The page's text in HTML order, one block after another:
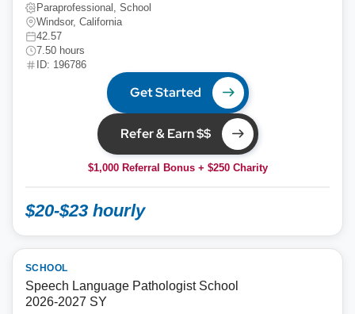
Paraprofessional, School
Windsor, California
42.57
7.50 hours
ID: 196786
Get Started
Refer & Earn $$
$1,000 Referral Bonus + $250 Charity
$20-$23 hourly
SCHOOL
Speech Language Pathologist School
2026-2027 SY